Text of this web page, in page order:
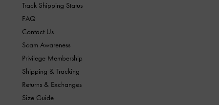
Track Shipping Status
FAQ
Contact Us
Scam Awareness
Privilege Membership
Shipping & Tracking
Returns & Exchanges
Size Guide